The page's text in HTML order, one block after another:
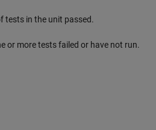
tests in the unit passed.
or more tests failed or have not run.